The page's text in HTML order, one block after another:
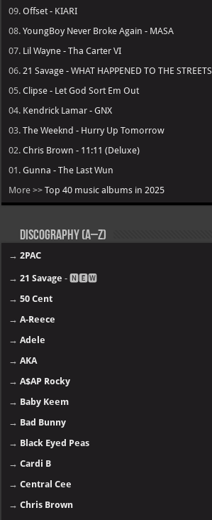
09.Offset - KIARI
08.YoungBoy Never Broke Again - MASA
07. Lil Wayne - Tha Carter VI
06. 21 Savage - WHAT HAPPENED TO THE STREETS
05.Clipse - Let God Sort Em Out
04. Kendrick Lamar - GNX
03.The Weeknd - Hurry Up Tomorrow
02.Chris Brown - 11:11 (Deluxe)
01.Gunna - The Last Wun
More >>Top 40 music albums in 2025
Discography (A–Z)
→2PAC
→21 Savage - 🅽🅴🆆
→50 Cent
→A-Reece
→Adele
→AKA
→A$AP Rocky
→ Baby Keem
→ Bad Bunny
→ Black Eyed Peas
→Cardi B
→Central Cee
→Chris Brown